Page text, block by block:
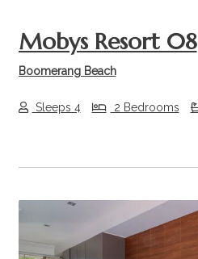
Mobys Resort 08
Boomerang Beach
Sleeps 4 2 Bedrooms